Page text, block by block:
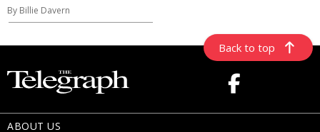
By Billie Davern
Back to top
ABOUT US